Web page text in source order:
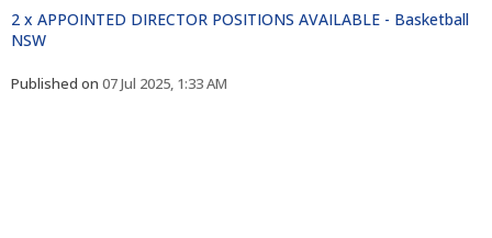
2 x APPOINTED DIRECTOR POSITIONS AVAILABLE - Basketball
NSW
Published on 07 Jul 2025, 1:33 AM